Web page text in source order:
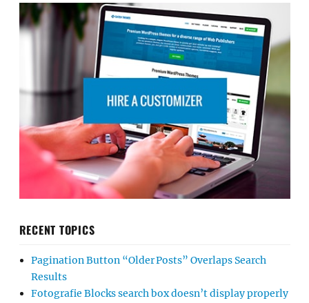
RECENT TOPICS
Pagination Button “Older Posts” Overlaps Search
Results
Fotografie Blocks search box doesn’t display properly